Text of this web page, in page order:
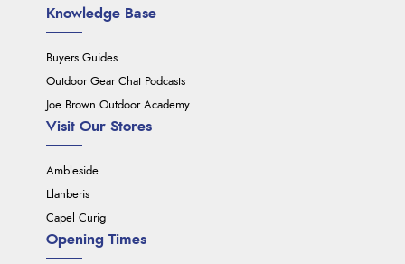
Knowledge Base
Buyers Guides
Outdoor Gear Chat Podcasts
Joe Brown Outdoor Academy
Visit Our Stores
Ambleside
Llanberis
Capel Curig
Opening Times